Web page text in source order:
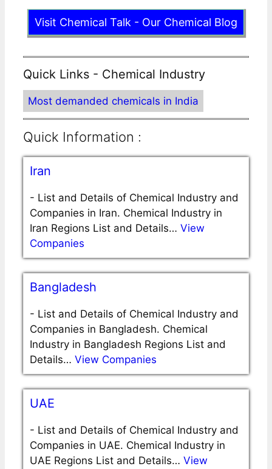
Visit Chemical Talk - Our Chemical Blog
Quick Links - Chemical Industry
Most demanded chemicals in India
Quick Information :
Iran
- List and Details of Chemical Industry and
Companies in Iran. Chemical Industry in
Iran Regions List and Details… View
Companies
Bangladesh
- List and Details of Chemical Industry and
Companies in Bangladesh. Chemical
Industry in Bangladesh Regions List and
Details… View Companies
UAE
- List and Details of Chemical Industry and
Companies in UAE. Chemical Industry in
UAE Regions List and Details… View